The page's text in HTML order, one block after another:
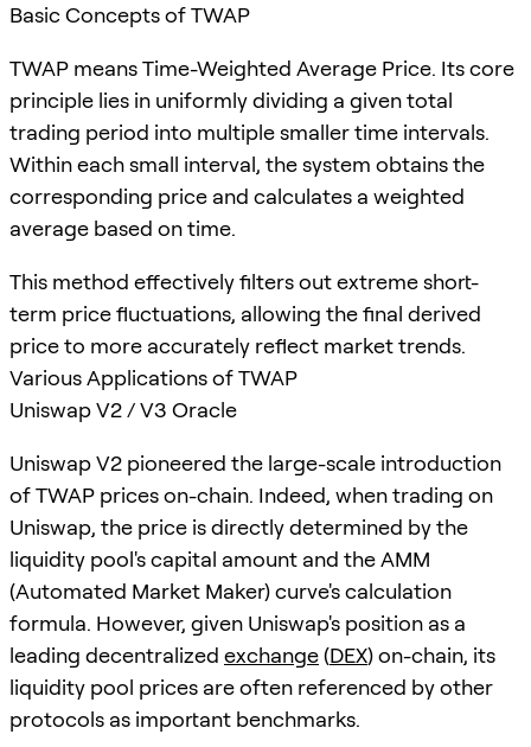
Basic Concepts of TWAP
TWAP means Time-Weighted Average Price. Its core
principle lies in uniformly dividing a given total
trading period into multiple smaller time intervals.
Within each small interval, the system obtains the
corresponding price and calculates a weighted
average based on time.
This method effectively filters out extreme short-
term price fluctuations, allowing the final derived
price to more accurately reflect market trends.
Various Applications of TWAP
Uniswap V2 / V3 Oracle
Uniswap V2 pioneered the large-scale introduction
of TWAP prices on-chain. Indeed, when trading on
Uniswap, the price is directly determined by the
liquidity pool's capital amount and the AMM
(Automated Market Maker) curve's calculation
formula. However, given Uniswap's position as a
leading decentralized exchange(DEX) on-chain, its
liquidity pool prices are often referenced by other
protocols as important benchmarks.